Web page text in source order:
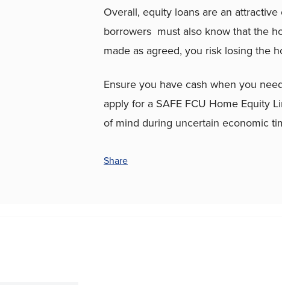
Overall, equity loans are an
borrowers must also know that the
made as agreed, you risk losing the
Ensure you have cash when you
apply for a SAFE FCU Home Equity
of mind during uncertain economic
Share